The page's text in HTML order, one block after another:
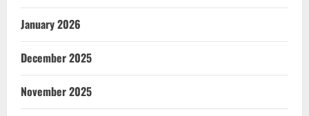
January 2026
December 2025
November 2025